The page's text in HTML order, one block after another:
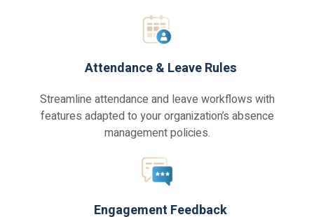
Attendance & Leave Rules
Streamline attendance and leave workflows with
features adapted to your organization’s absence
management policies.
Engagement Feedback